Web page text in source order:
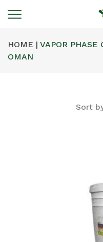
HOME | VAPOR PHASE
OMAN
Sort